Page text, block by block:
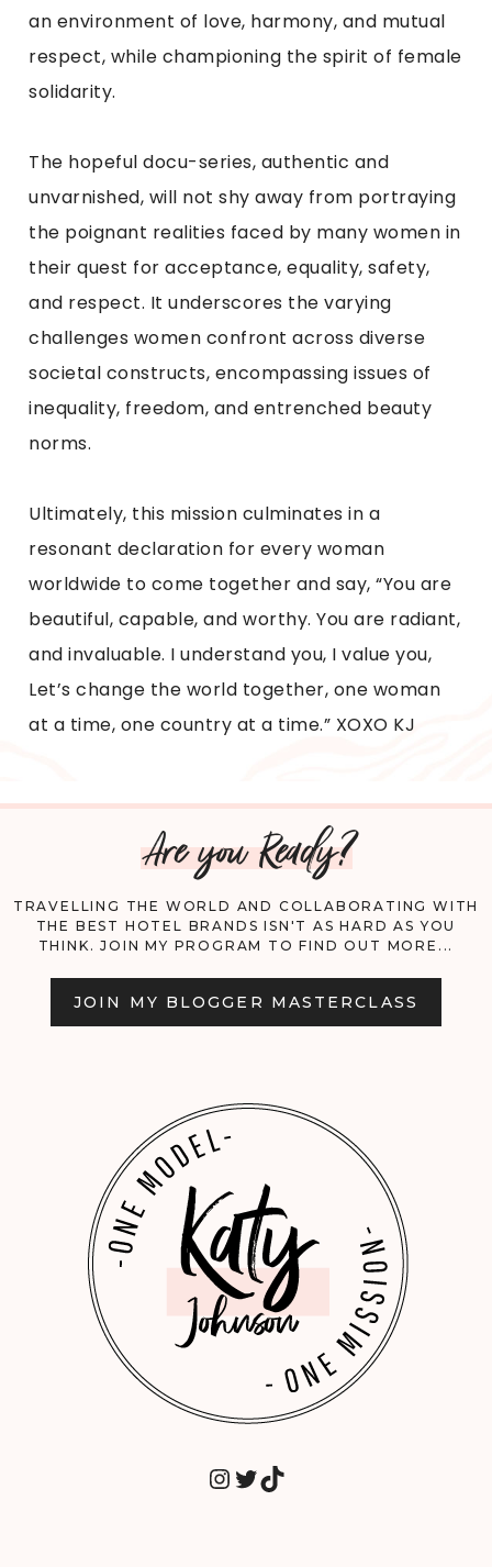
an environment of love, harmony, and mutual
respect, while championing the spirit of female
solidarity.
The hopeful docu-series, authentic and
unvarnished, will not shy away from portraying
the poignant realities faced by many women in
their quest for acceptance, equality, safety,
and respect. It underscores the varying
challenges women confront across diverse
societal constructs, encompassing issues of
inequality, freedom, and entrenched beauty
norms.
Ultimately, this mission culminates in a
resonant declaration for every woman
worldwide to come together and say, “You are
beautiful, capable, and worthy. You are radiant,
and invaluable. I understand you, I value you,
Let’s change the world together, one woman
at a time, one country at a time.” XOXO KJ
Are you Ready?
TRAVELLING THE WORLD AND COLLABORATING WITH
THE BEST HOTEL BRANDS ISN'T AS HARD AS YOU
THINK. JOIN MY PROGRAM TO FIND OUT MORE...
JOIN MY BLOGGER MASTERCLASS
INSTAGRAM
TWITTER
TIKTOK